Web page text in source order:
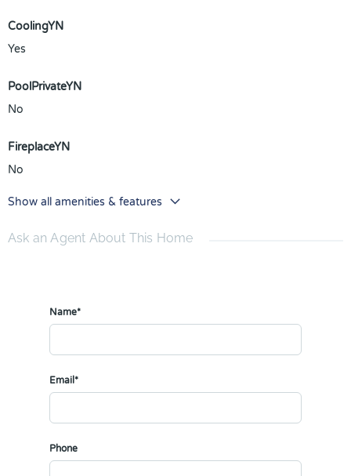
CoolingYN
Yes
PoolPrivateYN
No
FireplaceYN
No
Show all amenities & features
Ask an Agent About This Home
Name*
Email*
Phone